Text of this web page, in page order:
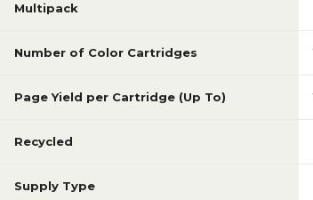
Multipack
Number of Color Cartridges
Page Yield per Cartridge (Up To)
Recycled
Supply Type